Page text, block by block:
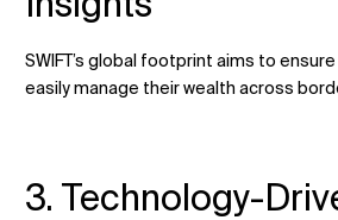
SWIFT’s global footprint aims to
easily manage their wealth across
3. Technology-